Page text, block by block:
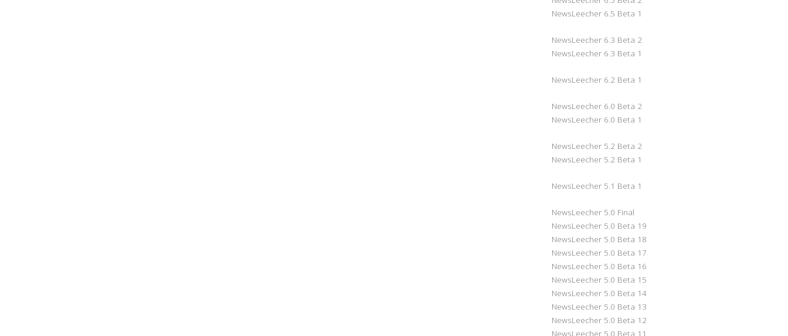
NewsLeecher 6.5 Beta 1
NewsLeecher 6.3 Beta 2
NewsLeecher 6.3 Beta 1
NewsLeecher 6.2 Beta 1
NewsLeecher 6.0 Beta 2
NewsLeecher 6.0 Beta 1
NewsLeecher 5.2 Beta 2
NewsLeecher 5.2 Beta 1
NewsLeecher 5.1 Beta 1
NewsLeecher 5.0 Final
NewsLeecher 5.0 Beta 19
NewsLeecher 5.0 Beta 18
NewsLeecher 5.0 Beta 17
NewsLeecher 5.0 Beta 16
NewsLeecher 5.0 Beta 15
NewsLeecher 5.0 Beta 14
NewsLeecher 5.0 Beta 13
NewsLeecher 5.0 Beta 12
NewsLeecher 5.0 Beta 11